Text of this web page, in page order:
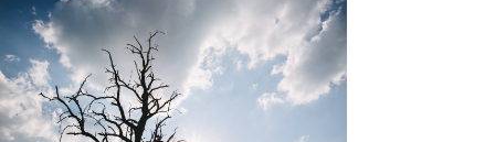
WEDDING IN MAISENBURG
Read More...